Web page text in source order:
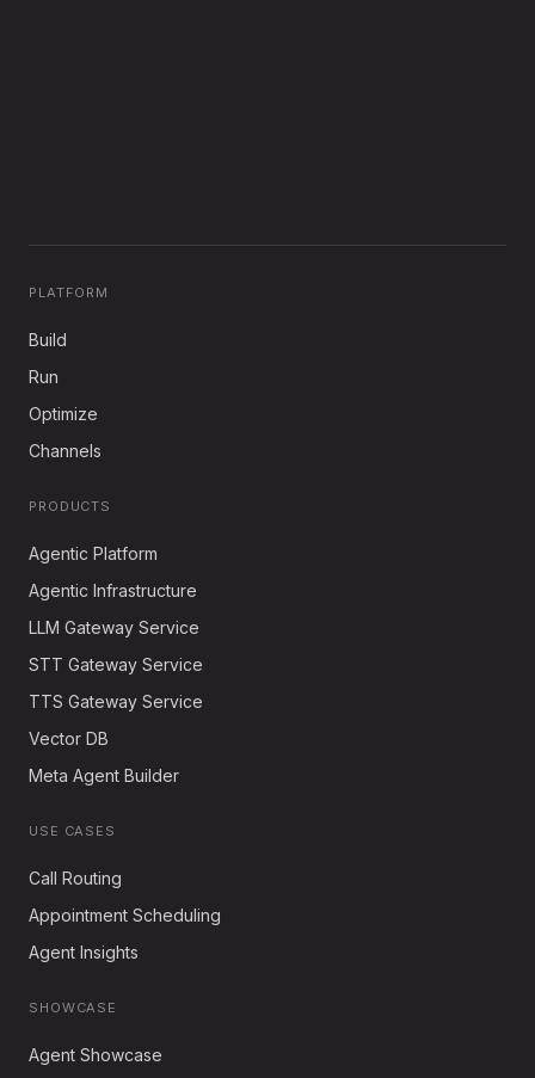
PLATFORM
Build
Run
Optimize
Channels
PRODUCTS
Agentic Platform
Agentic Infrastructure
LLM Gateway Service
STT Gateway Service
TTS Gateway Service
Vector DB
Meta Agent Builder
USE CASES
Call Routing
Appointment Scheduling
Agent Insights
SHOWCASE
Agent Showcase